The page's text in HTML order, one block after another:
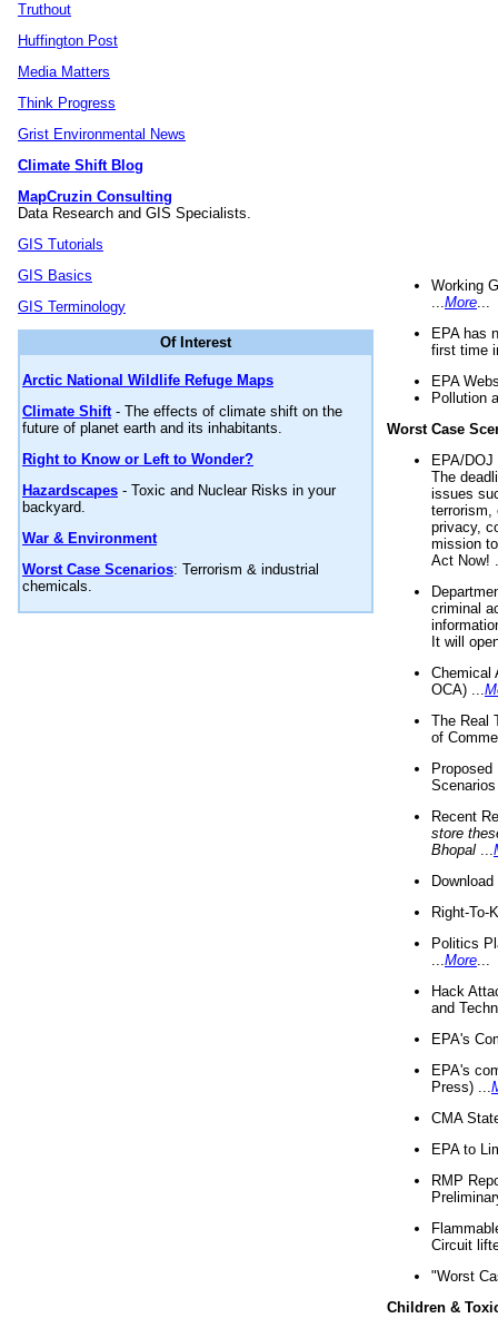
Truthout
Huffington Post
Media Matters
Think Progress
Grist Environmental News
Climate Shift Blog
MapCruzin Consulting
Data Research and GIS Specialists.
GIS Tutorials
GIS Basics
GIS Terminology
Of Interest
Arctic National Wildlife Refuge Maps
Climate Shift- The effects of climate shift on the
future of planet earth and its inhabitants.
Right to Know or Left to Wonder?
Hazardscapes - Toxic and Nuclear Risks in your
backyard.
War & Environment
Worst Case Scenarios: Terrorism & industrial
chemicals.
Working
More
EPA has
first time
EPA
Pollution
Worst Case
EPA/
The
issues
terrorism,
privacy,
mission
Act Now!
criminal
It will
Chemical
OCA) ...
The Real
of
Recent
store
Bhopal
Right-To-
Politics
More
Hack
and
EPA's
EPA's
Press) ...
CMA
EPA to
RMP
Circuit
"Worst
Children &